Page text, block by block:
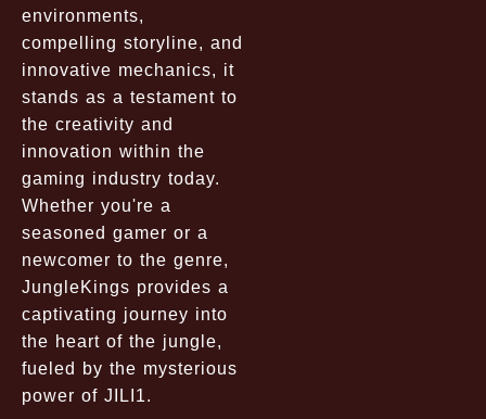
environments,
compelling storyline, and
innovative mechanics, it
stands as a testament to
the creativity and
innovation within the
gaming industry today.
Whether you're a
seasoned gamer or a
newcomer to the genre,
JungleKings provides a
captivating journey into
the heart of the jungle,
fueled by the mysterious
power of JILI1.